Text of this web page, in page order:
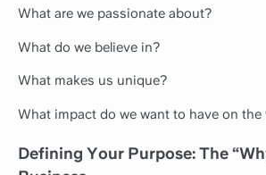
What are we passionate about?
What do we believe in?
What makes us unique?
What impact do we want to have on the
Defining Your Purpose: The